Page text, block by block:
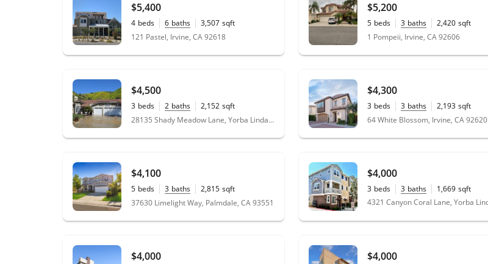
$5,400
4 beds 6 baths 3,507 sqft
0.14
acres
121 Pastel, Irvine, CA 92618
$5,200
5 beds 3 baths 2,420 sqft
acres
1 Pompeii, Irvine, CA 92606
$4,500
3 beds 2 baths 2,152 sqft
0.58 acres 28135 Shady Meadow Lane, Yorba Linda, CA 92887
$4,300
3 beds 3 baths 2,193 sqft
0.07
acres
64 White Blossom, Irvine, CA 92620
$4,100
5 beds 3 baths 2,815 sqft
0.17 acres
37630 Limelight Way, Palmdale, CA 93551
$4,000
3 beds 3 baths 1,669 sqft
$4,000 $4,000